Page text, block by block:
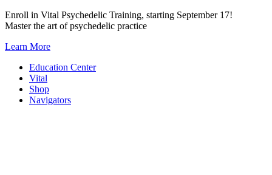
Skip
to
Enroll in Vital Psychedelic Training, starting September 17!
Master the art of psychedelic practice
Learn More
Education Center
Vital
Shop
Navigators